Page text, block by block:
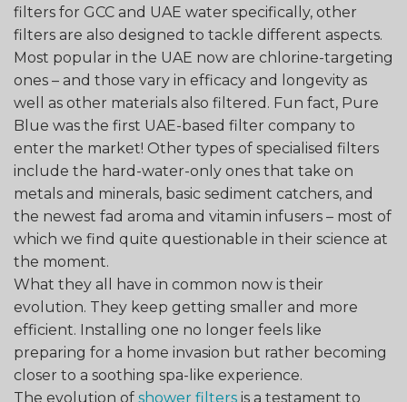
filters for GCC and UAE water specifically, other
filters are also designed to tackle different aspects.
Most popular in the UAE now are chlorine-targeting
ones – and those vary in efficacy and longevity as
well as other materials also filtered. Fun fact, Pure
Blue was the first UAE-based filter company to
enter the market! Other types of specialised filters
include the hard-water-only ones that take on
metals and minerals, basic sediment catchers, and
the newest fad aroma and vitamin infusers – most of
which we find quite questionable in their science at
the moment.
What they all have in common now is their
evolution. They keep getting smaller and more
efficient. Installing one no longer feels like
preparing for a home invasion but rather becoming
closer to a soothing spa-like experience.
The evolution of shower filters is a testament to